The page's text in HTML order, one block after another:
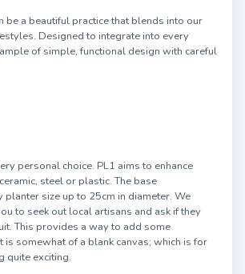
be a beautiful practice that blends into our
Designed to integrate into every
of simple, functional design with careful
personal choice. PL1 aims to enhance
steel or plastic. The base
planter size up to 25cm in diameter. We
to seek out local artisans and ask if they
This provides a way to add some
somewhat of a blank canvas; which is for
quite exciting.